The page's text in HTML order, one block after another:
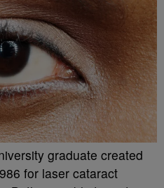
graduate created
for laser cataract